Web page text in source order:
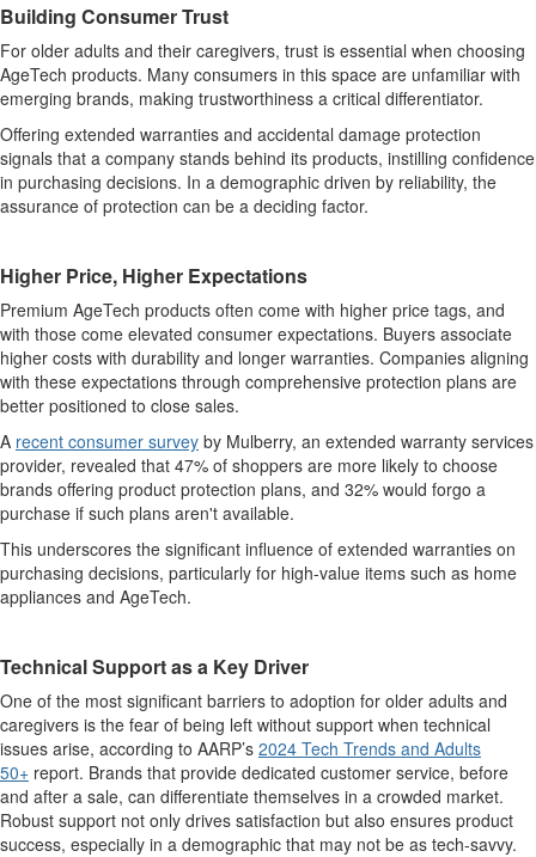
Building Consumer Trust
For older adults and their caregivers, trust is essential when choosing
AgeTech products. Many consumers in this space are unfamiliar with
emerging brands, making trustworthiness a critical differentiator.
Offering extended warranties and accidental damage protection
signals that a company stands behind its products, instilling confidence
in purchasing decisions. In a demographic driven by reliability, the
assurance of protection can be a deciding factor.
Higher Price, Higher Expectations
Premium AgeTech products often come with higher price tags, and
with those come elevated consumer expectations. Buyers associate
higher costs with durability and longer warranties. Companies aligning
with these expectations through comprehensive protection plans are
better positioned to close sales.
A recent consumer survey by Mulberry, an extended warranty services
provider, revealed that 47% of shoppers are more likely to choose
brands offering product protection plans, and 32% would forgo a
purchase if such plans aren't available.
This underscores the significant influence of extended warranties on
purchasing decisions, particularly for high-value items such as home
appliances and AgeTech.
Technical Support as a Key Driver
One of the most significant barriers to adoption for older adults and
caregivers is the fear of being left without support when technical
issues arise, according to AARP’s 2024 Tech Trends and Adults
50+ report. Brands that provide dedicated customer service, before
and after a sale, can differentiate themselves in a crowded market.
Robust support not only drives satisfaction but also ensures product
success, especially in a demographic that may not be as tech-savvy.